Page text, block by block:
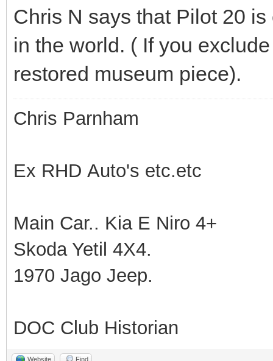
Chris N says that Pilot 20
in the world. ( If you
restored museum piece).
Chris Parnham
Ex RHD Auto's etc.etc
Main Car.. Kia E Niro 4+
Skoda Yetil 4X4.
1970 Jago Jeep.
DOC Club Historian
Website Find